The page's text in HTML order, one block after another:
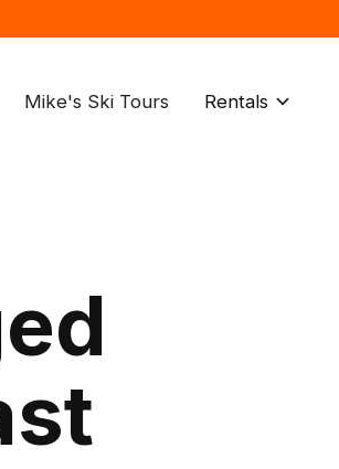
Mike's Ski Tours Rentals